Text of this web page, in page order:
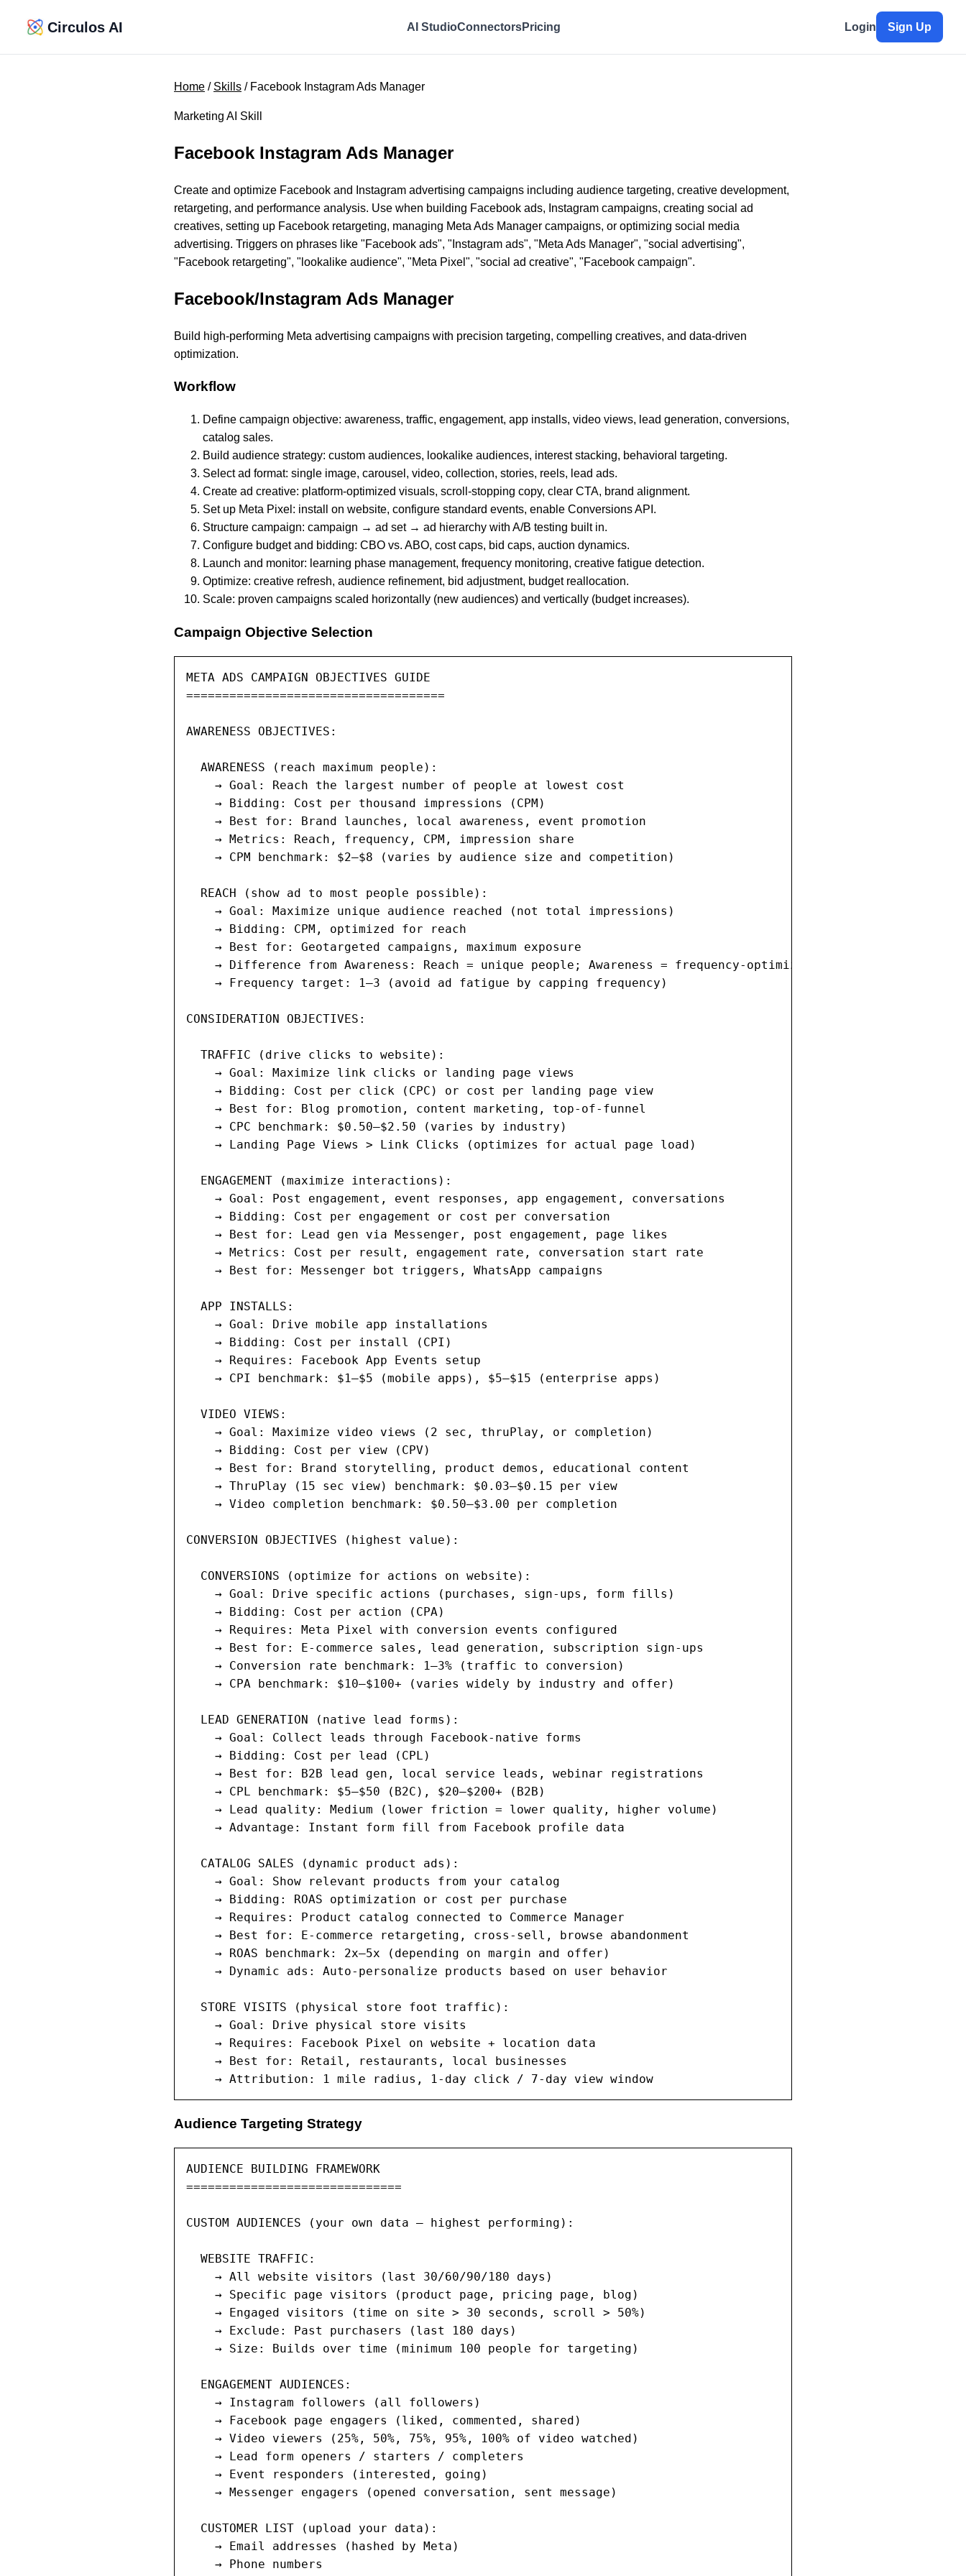
Circulos AI AI StudioConnectorsPricing Login Sign Up
Home / Skills / Facebook Instagram Ads Manager
Marketing AI Skill
Facebook Instagram Ads Manager
Create and optimize Facebook and Instagram advertising campaigns including audience targeting, creative development,
retargeting, and performance analysis. Use when building Facebook ads, Instagram campaigns, creating social ad
creatives, setting up Facebook retargeting, managing Meta Ads Manager campaigns, or optimizing social media
advertising. Triggers on phrases like "Facebook ads", "Instagram ads", "Meta Ads Manager", "social advertising",
"Facebook retargeting", "lookalike audience", "Meta Pixel", "social ad creative", "Facebook campaign".
Facebook/Instagram Ads Manager
Build high-performing Meta advertising campaigns with precision targeting, compelling creatives, and data-driven
optimization.
Workflow
Define campaign objective: awareness, traffic, engagement, app installs, video views, lead generation, conversions,
catalog sales.
Build audience strategy: custom audiences, lookalike audiences, interest stacking, behavioral targeting.
Select ad format: single image, carousel, video, collection, stories, reels, lead ads.
Create ad creative: platform-optimized visuals, scroll-stopping copy, clear CTA, brand alignment.
Set up Meta Pixel: install on website, configure standard events, enable Conversions API.
Structure campaign: campaign → ad set → ad hierarchy with A/B testing built in.
Configure budget and bidding: CBO vs. ABO, cost caps, bid caps, auction dynamics.
Launch and monitor: learning phase management, frequency monitoring, creative fatigue detection.
Optimize: creative refresh, audience refinement, bid adjustment, budget reallocation.
Scale: proven campaigns scaled horizontally (new audiences) and vertically (budget increases).
Campaign Objective Selection
META ADS CAMPAIGN OBJECTIVES GUIDE
====================================
AWARENESS OBJECTIVES:
  AWARENESS (reach maximum people):
    → Goal: Reach the largest number of people at lowest cost
    → Bidding: Cost per thousand impressions (CPM)
    → Best for: Brand launches, local awareness, event promotion
    → Metrics: Reach, frequency, CPM, impression share
    → CPM benchmark: $2–$8 (varies by audience size and competition)
  REACH (show ad to most people possible):
    → Goal: Maximize unique audience reached (not total impressions)
    → Bidding: CPM, optimized for reach
    → Best for: Geotargeted campaigns, maximum exposure
    → Difference from Awareness: Reach = unique people; Awareness = frequency-optimized
    → Frequency target: 1–3 (avoid ad fatigue by capping frequency)
CONSIDERATION OBJECTIVES:
  TRAFFIC (drive clicks to website):
    → Goal: Maximize link clicks or landing page views
    → Bidding: Cost per click (CPC) or cost per landing page view
    → Best for: Blog promotion, content marketing, top-of-funnel
    → CPC benchmark: $0.50–$2.50 (varies by industry)
    → Landing Page Views > Link Clicks (optimizes for actual page load)
  ENGAGEMENT (maximize interactions):
    → Goal: Post engagement, event responses, app engagement, conversations
    → Bidding: Cost per engagement or cost per conversation
    → Best for: Lead gen via Messenger, post engagement, page likes
    → Metrics: Cost per result, engagement rate, conversation start rate
    → Best for: Messenger bot triggers, WhatsApp campaigns
  APP INSTALLS:
    → Goal: Drive mobile app installations
    → Bidding: Cost per install (CPI)
    → Requires: Facebook App Events setup
    → CPI benchmark: $1–$5 (mobile apps), $5–$15 (enterprise apps)
  VIDEO VIEWS:
    → Goal: Maximize video views (2 sec, thruPlay, or completion)
    → Bidding: Cost per view (CPV)
    → Best for: Brand storytelling, product demos, educational content
    → ThruPlay (15 sec view) benchmark: $0.03–$0.15 per view
    → Video completion benchmark: $0.50–$3.00 per completion
CONVERSION OBJECTIVES (highest value):
  CONVERSIONS (optimize for actions on website):
    → Goal: Drive specific actions (purchases, sign-ups, form fills)
    → Bidding: Cost per action (CPA)
    → Requires: Meta Pixel with conversion events configured
    → Best for: E-commerce sales, lead generation, subscription sign-ups
    → Conversion rate benchmark: 1–3% (traffic to conversion)
    → CPA benchmark: $10–$100+ (varies widely by industry and offer)
  LEAD GENERATION (native lead forms):
    → Goal: Collect leads through Facebook-native forms
    → Bidding: Cost per lead (CPL)
    → Best for: B2B lead gen, local service leads, webinar registrations
    → CPL benchmark: $5–$50 (B2C), $20–$200+ (B2B)
    → Lead quality: Medium (lower friction = lower quality, higher volume)
    → Advantage: Instant form fill from Facebook profile data
  CATALOG SALES (dynamic product ads):
    → Goal: Show relevant products from your catalog
    → Bidding: ROAS optimization or cost per purchase
    → Requires: Product catalog connected to Commerce Manager
    → Best for: E-commerce retargeting, cross-sell, browse abandonment
    → ROAS benchmark: 2x–5x (depending on margin and offer)
    → Dynamic ads: Auto-personalize products based on user behavior
  STORE VISITS (physical store foot traffic):
    → Goal: Drive physical store visits
    → Requires: Facebook Pixel on website + location data
    → Best for: Retail, restaurants, local businesses
    → Attribution: 1 mile radius, 1-day click / 7-day view window
Audience Targeting Strategy
AUDIENCE BUILDING FRAMEWORK
==============================
CUSTOM AUDIENCES (your own data — highest performing):
  WEBSITE TRAFFIC:
    → All website visitors (last 30/60/90/180 days)
    → Specific page visitors (product page, pricing page, blog)
    → Engaged visitors (time on site > 30 seconds, scroll > 50%)
    → Exclude: Past purchasers (last 180 days)
    → Size: Builds over time (minimum 100 people for targeting)
  ENGAGEMENT AUDIENCES:
    → Instagram followers (all followers)
    → Facebook page engagers (liked, commented, shared)
    → Video viewers (25%, 50%, 75%, 95%, 100% of video watched)
    → Lead form openers / starters / completers
    → Event responders (interested, going)
    → Messenger engagers (opened conversation, sent message)
  CUSTOMER LIST (upload your data):
    → Email addresses (hashed by Meta)
    → Phone numbers